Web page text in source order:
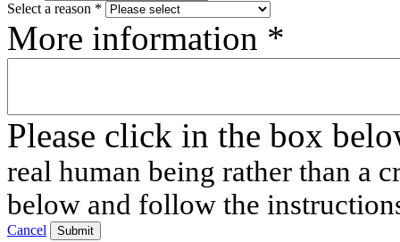
Select a reason *
More information *
Please click in the box
real human being rather than a
below and follow the
Cancel